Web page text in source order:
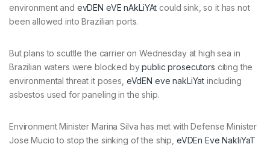
environment and evDEN eVE nAkLiYAt could sink, so it has not
been allowed into Brazilian ports.
But plans to scuttle the carrier on Wednesday at high sea in
Brazilian waters were blocked bypublic prosecutors citing the
environmental threat it poses, eVdEN eve nakLiYat including
asbestos used for paneling in the ship.
Environment Minister Marina Silva has met with Defense Minister
Jose Mucio to stop the sinking of the ship, eVDEn Eve NakliYaT